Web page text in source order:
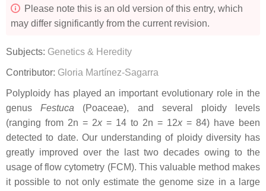
Please note this is an old version of this entry, which
may differ significantly from the current revision.
Subjects: Genetics & Heredity
Contributor: Gloria Martínez-Sagarra
Polyploidy has played an important evolutionary role in the
genusFestuca (Poaceae), and several ploidy levels
(ranging from 2n = 2x = 14 to 2n = 12x = 84) have been
detected to date. Our understanding of ploidy diversity has
greatly improved over the last two decades owing to the
usage of flow cytometry (FCM). This valuable method makes
it possible to not only estimate the genome size in a large